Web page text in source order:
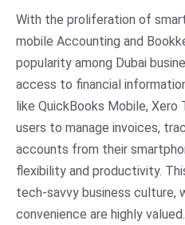
With the proliferation of
mobile Accounting and
popularity among Dubai
access to financial
like QuickBooks Mobile, Xero
users to manage invoices,
accounts from their
flexibility and productivity.
tech-savvy business culture,
convenience are highly valued.